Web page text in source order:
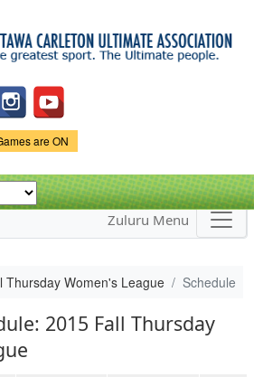
main
content
are ON
Zuluru Menu
Thursday Women's League Schedule
2015 Fall Thursday